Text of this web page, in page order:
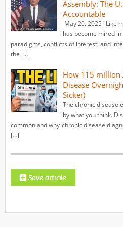
Assembly: The
Accountable
May 20, 2025 "Like
has become mired
paradigms, conflicts of interest, and
the […]
How 115 million
Disease
Sicker)
The chronic disease
by what you think.
common and why chronic disease
[…]